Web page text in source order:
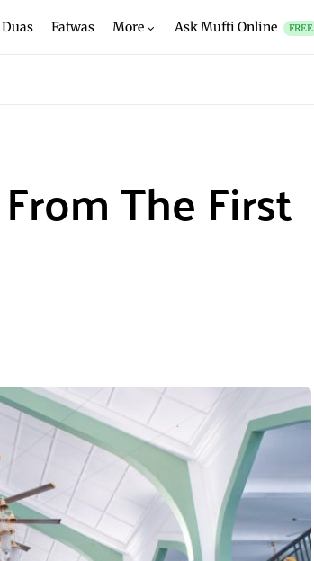
Duas Fatwas More Ask Mufti Online FREE
The First